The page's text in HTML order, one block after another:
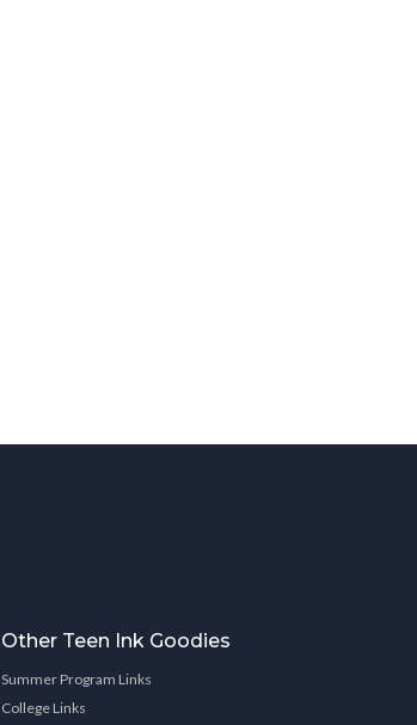
Other Teen Ink Goodies
Summer Program Links
College Links